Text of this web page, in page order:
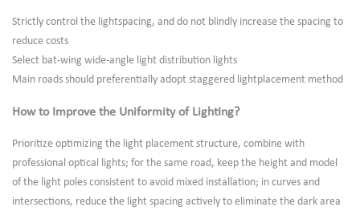
Strictly control the lightspacing, and do not blindly increase the spacing to
reduce costs
Select bat-wing wide-angle light distribution lights
Main roads should preferentially adopt staggered lightplacement method
How to Improve the Uniformity of Lighting?
Prioritize optimizing the light placement structure, combine with
professional optical lights; for the same road, keep the height and model
of the light poles consistent to avoid mixed installation; in curves and
intersections, reduce the light spacing actively to eliminate the dark area